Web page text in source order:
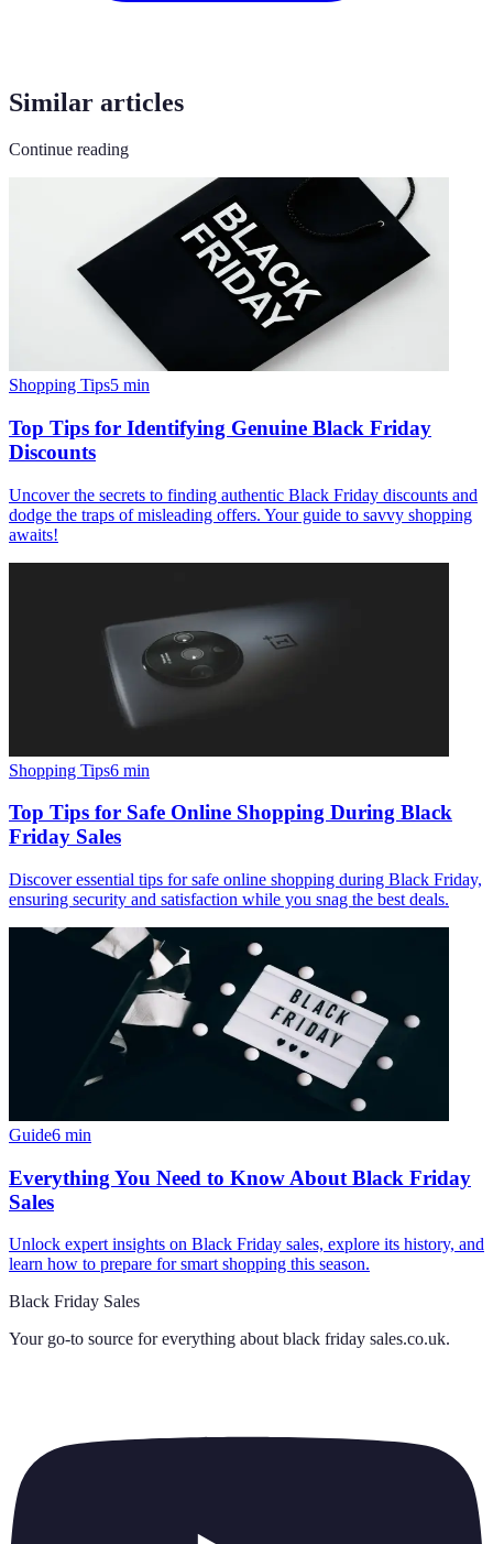
Similar articles
Continue reading
Shopping Tips5 min
Top Tips for Identifying Genuine Black Friday
Discounts
Uncover the secrets to finding authentic Black Friday discounts and
dodge the traps of misleading offers. Your guide to savvy shopping
awaits!
Shopping Tips6 min
Top Tips for Safe Online Shopping During Black
Friday Sales
Discover essential tips for safe online shopping during Black Friday,
ensuring security and satisfaction while you snag the best deals.
Guide6 min
Everything You Need to Know About Black Friday
Sales
Unlock expert insights on Black Friday sales, explore its history, and
learn how to prepare for smart shopping this season.
Black Friday Sales
Your go-to source for everything about black friday sales.co.uk.